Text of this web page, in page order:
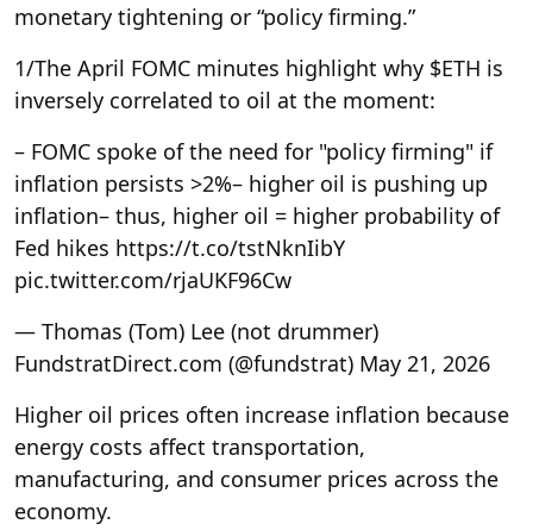
monetary tightening or “policy firming.”
1/The April FOMC minutes highlight why $ETH is
inversely correlated to oil at the moment:
– FOMC spoke of the need for "policy firming" if
inflation persists >2%– higher oil is pushing up
inflation– thus, higher oil = higher probability of
Fed hikes https://t.co/tstNknIibY
pic.twitter.com/rjaUKF96Cw
— Thomas (Tom) Lee (not drummer)
FundstratDirect.com (@fundstrat) May 21, 2026
Higher oil prices often increase inflation because
energy costs affect transportation,
manufacturing, and consumer prices across the
economy.